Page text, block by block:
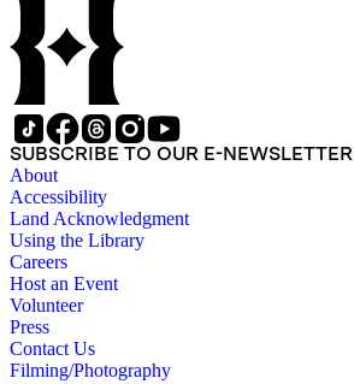
SUBSCRIBE TO OUR E-NEWSLETTER
About
Accessibility
Land Acknowledgment
Using the Library
Careers
Host an Event
Volunteer
Press
Contact Us
Filming/Photography